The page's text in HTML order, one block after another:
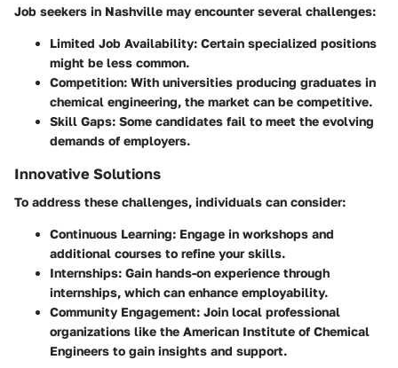
Job seekers in Nashville may encounter several challenges:
Limited Job Availability: Certain specialized positions
might be less common.
Competition: With universities producing graduates in
chemical engineering, the market can be competitive.
Skill Gaps: Some candidates fail to meet the evolving
demands of employers.
Innovative Solutions
To address these challenges, individuals can consider:
Continuous Learning: Engage in workshops and
additional courses to refine your skills.
Internships: Gain hands-on experience through
internships, which can enhance employability.
Community Engagement: Join local professional
organizations like the American Institute of Chemical
Engineers to gain insights and support.